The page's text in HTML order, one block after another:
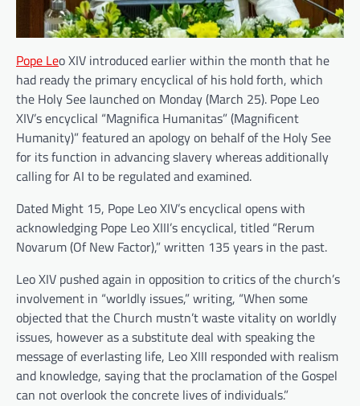
Pope Leo XIV introduced earlier within the month that he
had ready the primary encyclical of his hold forth, which
the Holy See launched on Monday (March 25). Pope Leo
XIV’s encyclical “Magnifica Humanitas” (Magnificent
Humanity)” featured an apology on behalf of the Holy See
for its function in advancing slavery whereas additionally
calling for AI to be regulated and examined.
Dated Might 15, Pope Leo XIV’s encyclical opens with
acknowledging Pope Leo XIII’s encyclical, titled “Rerum
Novarum (Of New Factor),” written 135 years in the past.
Leo XIV pushed again in opposition to critics of the church’s
involvement in “worldly issues,” writing, “When some
objected that the Church mustn’t waste vitality on worldly
issues, however as a substitute deal with speaking the
message of everlasting life, Leo XIII responded with realism
and knowledge, saying that the proclamation of the Gospel
can not overlook the concrete lives of individuals.”